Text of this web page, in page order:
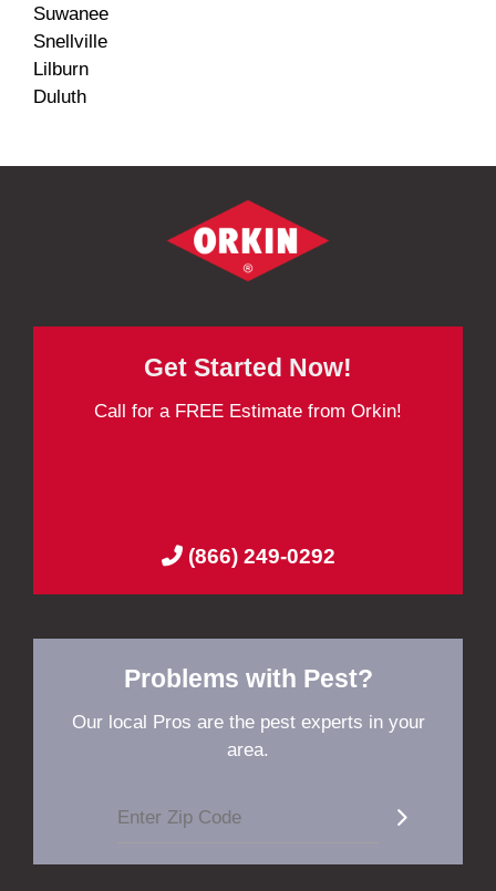
Suwanee
Snellville
Lilburn
Duluth
Get Started Now!
Call for a FREE Estimate from Orkin!
(866) 249-0292
Problems with Pest?
Our local Pros are the pest experts in your
area.